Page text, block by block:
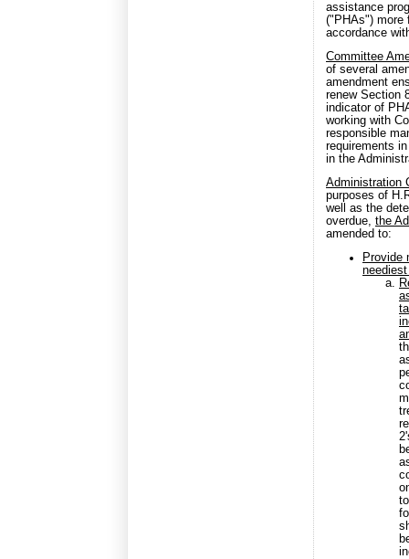
assistance
("PHAs") more
accordance
Committee
of several
amendment
renew Section
indicator of
working with
responsible
requirements
in the
Administration
purposes of
well as the
overdue, the
amended to:
Provide